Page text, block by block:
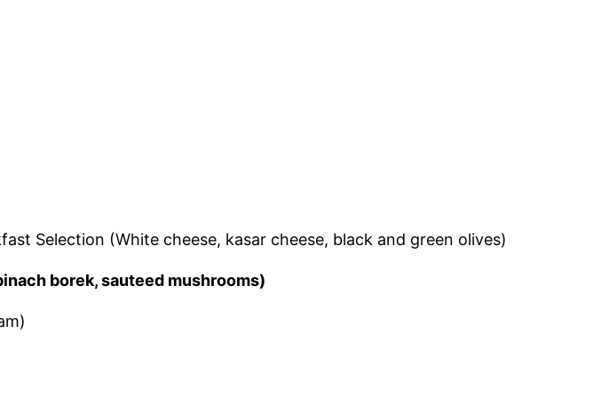
Selection (White cheese, kasar cheese, black and green olives)
borek, sauteed mushrooms)